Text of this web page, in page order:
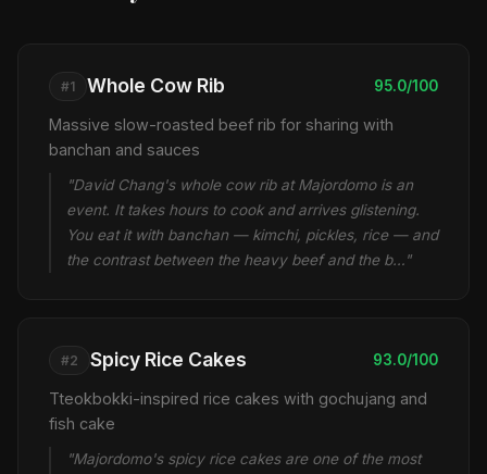
#1 Whole Cow Rib 95.0/100
Massive slow-roasted beef rib for sharing with
banchan and sauces
"David Chang's whole cow rib at Majordomo is an
event. It takes hours to cook and arrives glistening.
You eat it with banchan — kimchi, pickles, rice — and
the contrast between the heavy beef and the b…"
#2 Spicy Rice Cakes 93.0/100
Tteokbokki-inspired rice cakes with gochujang and
fish cake
"Majordomo's spicy rice cakes are one of the most